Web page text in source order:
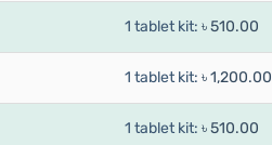
1 tablet kit: ৳ 510.00
1 tablet kit: ৳ 1,200.00
1 tablet kit: ৳ 510.00